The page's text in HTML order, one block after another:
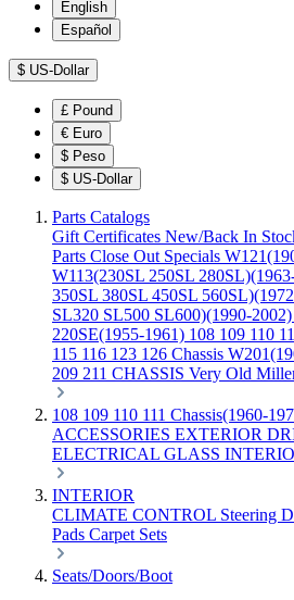
English
Español
$ US-Dollar
£ Pound
€ Euro
$ Peso
$ US-Dollar
Parts Catalogs
Gift Certificates New/Back In
Parts Close Out Specials
W113(230SL 250SL
350SL 380SL 450SL
SL320 SL500 SL600)(1990-2002)
220SE(1955-1961) 108 109 110
115 116 123 126 Chassis
209 211 CHASSIS Very Old
108 109 110 111 Chassis(1960-
ACCESSORIES EXTERIOR
ELECTRICAL GLASS
INTERIOR
CLIMATE CONTROL Steering
Pads Carpet Sets
Seats/Doors/Boot